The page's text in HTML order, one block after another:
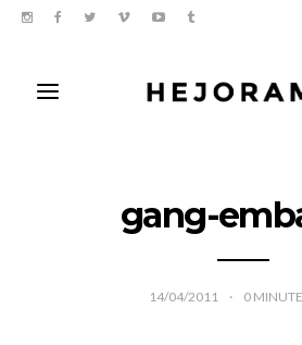
gang-
14/04/2011 0